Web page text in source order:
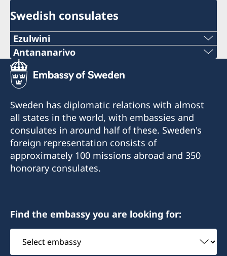
Swedish consulates
Ezulwini
Telephone
+268 2416-1156
swedishconsulate.eswatini@gmail.com
Nyonyane Street, Corner Plaza, Ezulwini,
Eswatini
Opening hours:
Anita Jones
Antananarivo
Mobile & Whatsapp
+261 32 69 449 06
E-mail
sweden.mgaconsulate@gmail.com
Villa Hacienda,
RP RAHAJAMARIZAFY
Honorary Consul
Bertil Åkesson
Sweden has diplomatic relations with almost
all states in the world, with embassies and
consulates in around half of these. Sweden's
foreign representation consists of
approximately 100 missions abroad and 350
honorary consulates.
Find the embassy you are looking for:
Select
embassy